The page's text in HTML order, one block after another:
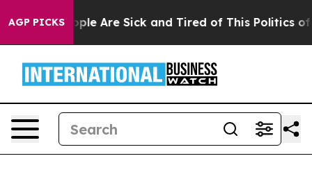
AGP PICKS
Win: “People Are Sick and Tired of This Politics of